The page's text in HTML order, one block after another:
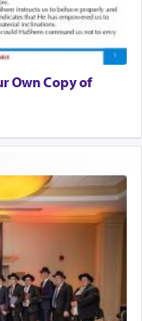
Own Copy of